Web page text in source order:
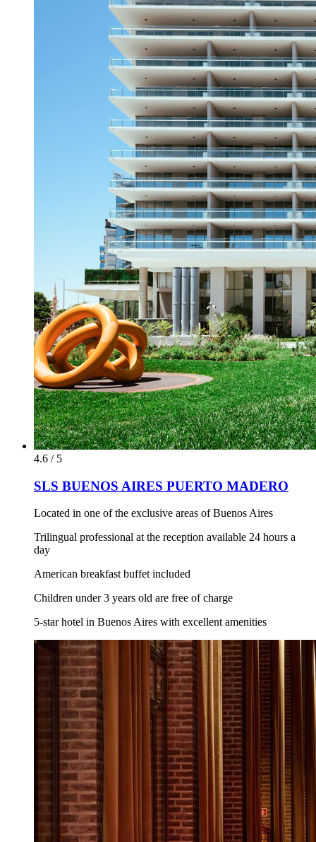
4.6 / 5
SLS BUENOS AIRES PUERTO MADERO
Located in one of the exclusive areas of Buenos Aires
Trilingual professional at the reception available 24 hours a
day
American breakfast buffet included
Children under 3 years old are free of charge
5-star hotel in Buenos Aires with excellent amenities